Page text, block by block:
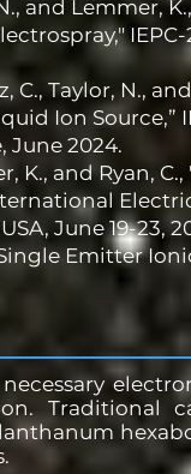
Traditional
and
C., Taylor, N.,
Ion
June 2024.
K., and Ryan,
June 19-23,
Emitter